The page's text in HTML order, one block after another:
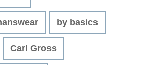
by basics
Carl Gross